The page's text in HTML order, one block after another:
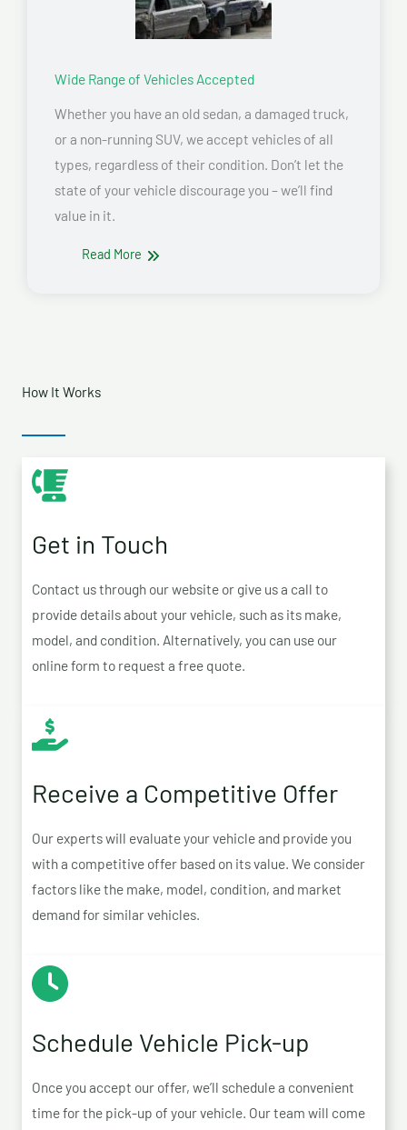
Wide Range of Vehicles Accepted
Whether you have an old sedan, a damaged truck,
or a non-running SUV, we accept vehicles of all
types, regardless of their condition. Don’t let the
state of your vehicle discourage you – we’ll find
value in it.
Read More
How It Works
Get in Touch
Contact us through our website or give us a call to
provide details about your vehicle, such as its make,
model, and condition. Alternatively, you can use our
online form to request a free quote.
Receive a Competitive Offer
Our experts will evaluate your vehicle and provide you
with a competitive offer based on its value. We consider
factors like the make, model, condition, and market
demand for similar vehicles.
Schedule Vehicle Pick-up
Once you accept our offer, we’ll schedule a convenient
time for the pick-up of your vehicle. Our team will come